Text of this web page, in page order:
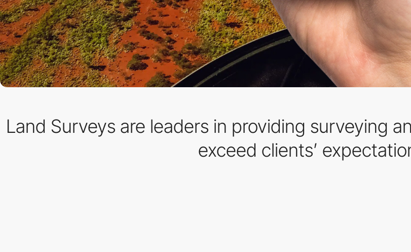
Land Surveys are leaders in providing surveying
exceed clients’